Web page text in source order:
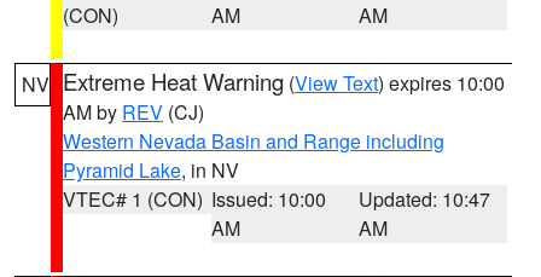
(CON)
AM
AM
NV Extreme Heat Warning (View Text) expires 10:00
AM by REV (CJ)
Western Nevada Basin and Range including
Pyramid Lake, in NV
VTEC# 1 (CON) Issued: 10:00
AM
Updated: 10:47
AM